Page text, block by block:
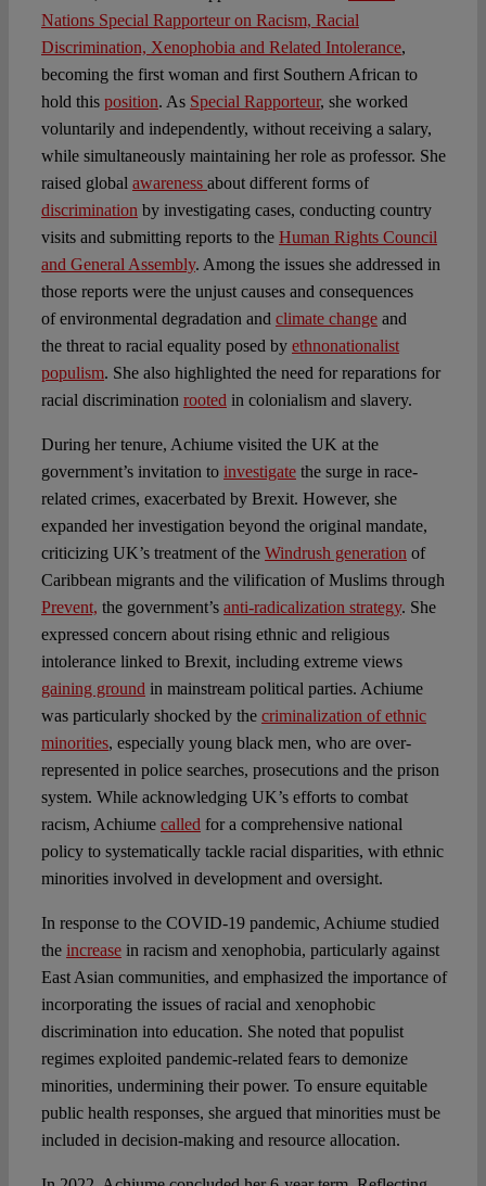
Nations Special Rapporteur on Racism, Racial
Discrimination, Xenophobia and Related Intolerance,
becoming the first woman and first Southern African to
hold this position. As Special Rapporteur, she worked
voluntarily and independently, without receiving a salary,
while simultaneously maintaining her role as professor. She
raised global awareness about different forms of
discrimination by investigating cases, conducting country
visits and submitting reports to the Human Rights Council
and General Assembly. Among the issues she addressed in
those reports were the unjust causes and consequences
of environmental degradation and climate changeand
the threat to racial equality posed by ethnonationalist
populism. She also highlighted the need for reparations for
racial discrimination rooted in colonialism and slavery.
During her tenure, Achiume visited the UK at the
government’s invitation to investigatethe surge in race-
related crimes, exacerbated by Brexit. However, she
expanded her investigation beyond the original mandate,
criticizing UK’s treatment of the Windrush generation of
Caribbean migrants and the vilification of Muslims through
Prevent, the government’s anti-radicalization strategy. She
expressed concern about rising ethnic and religious
intolerance linked to Brexit, including extreme views
gaining ground in mainstream political parties. Achiume
was particularly shocked by the criminalization of ethnic
minorities, especially young black men, who are over-
represented in police searches, prosecutions and the prison
system. While acknowledging UK’s efforts to combat
racism, Achiume called for a comprehensive national
policy to systematically tackle racial disparities, with ethnic
minorities involved in development and oversight.
In response to the COVID-19 pandemic, Achiume studied
the increasein racism and xenophobia, particularly against
East Asian communities, and emphasized the importance of
incorporating the issues of racial and xenophobic
discrimination into education. She noted that populist
regimes exploited pandemic-related fears to demonize
minorities, undermining their power. To ensure equitable
public health responses, she argued that minorities must be
included in decision-making and resource allocation.